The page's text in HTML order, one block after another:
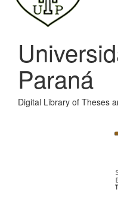
Paraná
Digital Library of Theses